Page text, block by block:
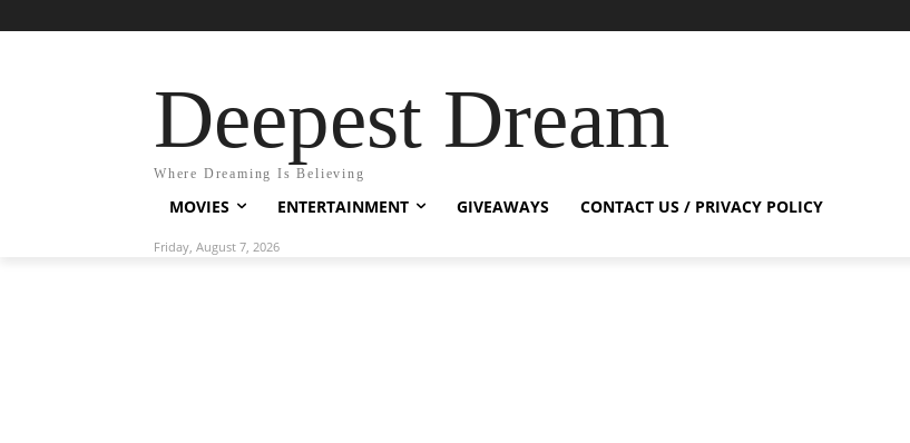
Deepest Dream
Where Dreaming Is Believing
MOVIES ENTERTAINMENT GIVEAWAYS CONTACT US / PRIVACY POLICY
Friday, August 7, 2026